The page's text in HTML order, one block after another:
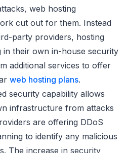
web hosting
cut out for them. Instead
party providers, hosting
in their own in-house security
additional services to offer
web hosting plans.
security capability allows
infrastructure from attacks
are offering DDoS
to identify any malicious
The increase in security